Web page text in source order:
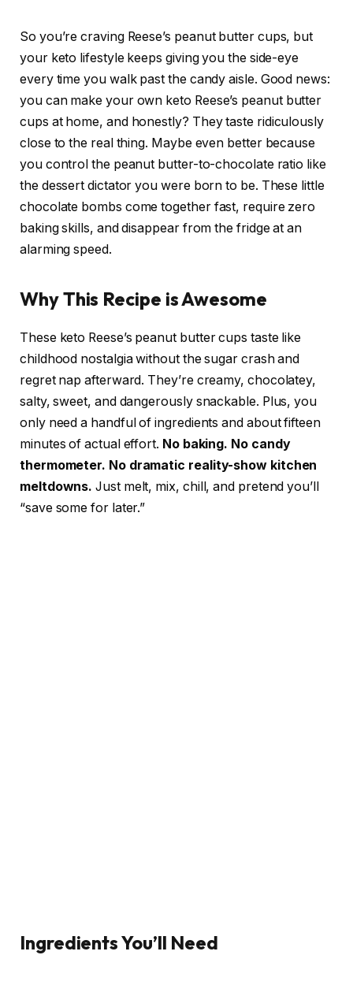
So you’re craving Reese’s peanut butter cups, but
your keto lifestyle keeps giving you the side-eye
every time you walk past the candy aisle. Good news:
you can make your own keto Reese’s peanut butter
cups at home, and honestly? They taste ridiculously
close to the real thing. Maybe even better because
you control the peanut butter-to-chocolate ratio like
the dessert dictator you were born to be. These little
chocolate bombs come together fast, require zero
baking skills, and disappear from the fridge at an
alarming speed.
Why This Recipe is Awesome
These keto Reese’s peanut butter cups taste like
childhood nostalgia without the sugar crash and
regret nap afterward. They’re creamy, chocolatey,
salty, sweet, and dangerously snackable. Plus, you
only need a handful of ingredients and about fifteen
minutes of actual effort. No baking. No candy
thermometer. No dramatic reality-show kitchen
meltdowns. Just melt, mix, chill, and pretend you’ll
“save some for later.”
Ingredients You’ll Need